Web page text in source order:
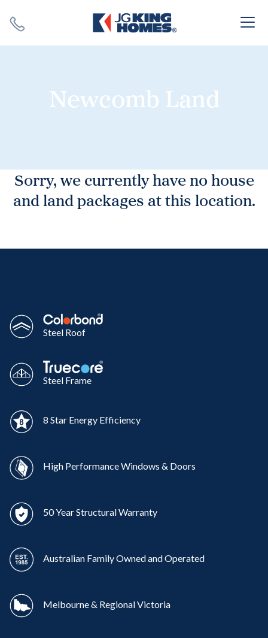
Newcomb Land
Sorry, we currently have no house
and land packages at this location.
Steel Roof
Steel Frame
8 Star Energy Efficiency
High Performance Windows & Doors
50 Year Structural Warranty
Australian Family Owned and Operated
Melbourne & Regional Victoria